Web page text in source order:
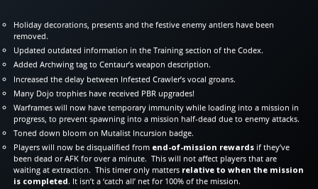
Holiday decorations, presents and the festive enemy antlers have been
removed.
Updated outdated information in the Training section of the Codex.
Added Archwing tag to Centaur’s weapon description.
Increased the delay between Infested Crawler’s vocal groans.
Many Dojo trophies have received PBR upgrades!
Warframes will now have temporary immunity while loading into a mission in
progress, to prevent spawning into a mission half-dead due to enemy attacks.
Toned down bloom on Mutalist Incursion badge.
Players will now be disqualified from end-of-mission rewards if they’ve
been dead or AFK for over a minute. This will not affect players that are
waiting at extraction. This timer only matters relative to when the mission
is completed. It isn’t a ‘catch all’ net for 100% of the mission.